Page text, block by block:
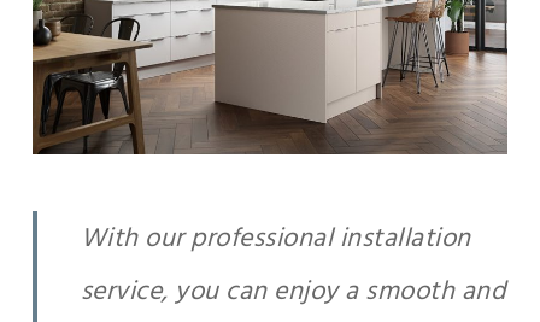
With our professional installation
service, you can enjoy a smooth and